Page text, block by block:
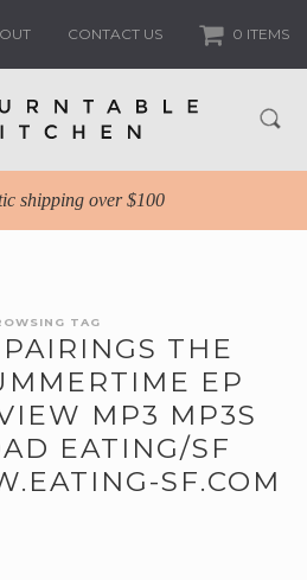
CONTACT US 0 ITEMS
shipping over $100
TAG
THE
EP
MP3 MP3S
EATING/SF
SF.COM